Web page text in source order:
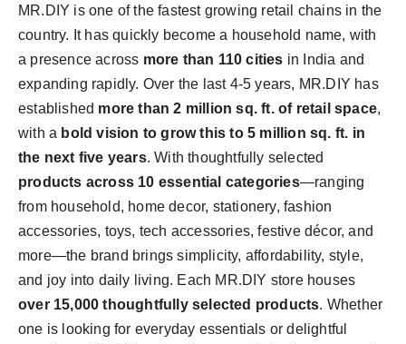
MR.DIY is one of the fastest growing retail chains in the
country. It has quickly become a household name, with
a presence across more than 110 cities in India and
expanding rapidly. Over the last 4-5 years, MR.DIY has
established more than 2 million sq. ft. of retail space,
with a bold vision to grow this to 5 million sq. ft. in
the next five years. With thoughtfully selected
products across 10 essential categories—ranging
from household, home decor, stationery, fashion
accessories, toys, tech accessories, festive décor, and
more—the brand brings simplicity, affordability, style,
and joy into daily living. Each MR.DIY store houses
over 15,000 thoughtfully selected products. Whether
one is looking for everyday essentials or delightful